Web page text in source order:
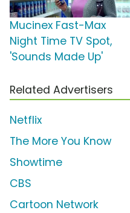
Mucinex Fast-Max
Night Time TV Spot,
'Sounds Made Up'
Related Advertisers
Netflix
The More You Know
Showtime
CBS
Cartoon Network